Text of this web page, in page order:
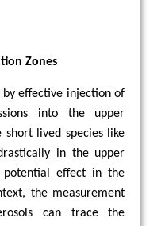
Zones
by effective injection of
into the upper
lived species like
in the upper
potential effect in the
the measurement
can trace the